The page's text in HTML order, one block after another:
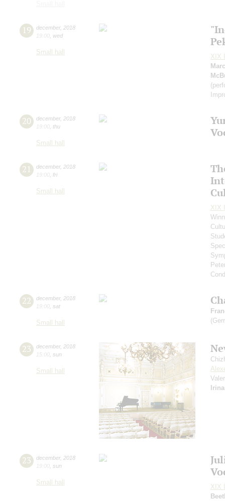
19 december, 2018
19:00 wed
Small hall
XIX
20 december, 2018
19:00 thu
Small hall
21 december, 2018
19:00 fri
Small hall
XIX
22 december, 2018
19:00 sat
Small hall
23 december, 2018
15:00 sun
Small hall
23 december, 2018
19:00 sun
Small hall
XIX